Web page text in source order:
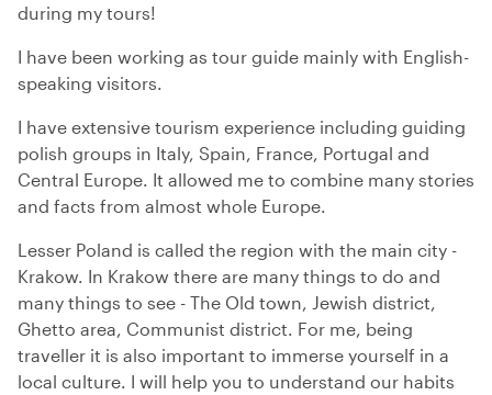
during my tours!
I have been working as tour guide mainly with English-
speaking visitors.
I have extensive tourism experience including guiding
polish groups in Italy, Spain, France, Portugal and
Central Europe. It allowed me to combine many stories
and facts from almost whole Europe.
Lesser Poland is called the region with the main city -
Krakow. In Krakow there are many things to do and
many things to see - The Old town, Jewish district,
Ghetto area, Communist district. For me, being
traveller it is also important to immerse yourself in a
local culture. I will help you to understand our habits